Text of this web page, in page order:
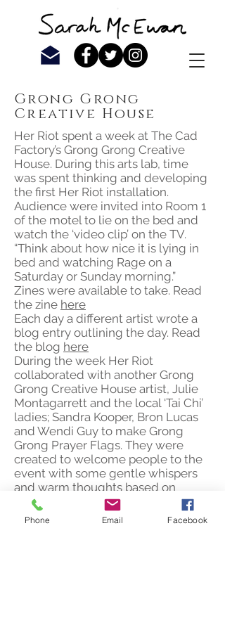
Grong Grong
Creative House
Her Riot spent a week at The Cad
Factory’s Grong Grong Creative
House. During this arts lab, time
was spent thinking and developing
the first Her Riot installation.
Audience were invited into Room 1
of the motel to lie on the bed and
watch the ‘video clip’ on the TV.
“Think about how nice it is lying in
bed and watching Rage on a
Saturday or Sunday morning.”
Zines were available to take. Read
the zine here
Each day a different artist wrote a
blog entry outlining the day. Read
the blog here
During the week Her Riot
collaborated with another Grong
Grong Creative House artist, Julie
Montagarrett and the local ‘Tai Chi’
ladies; Sandra Kooper, Bron Lucas
and Wendi Guy to make Grong
Grong Prayer Flags. They were
created to welcome people to the
event with some gentle whispers
and warm thoughts based on
Grong Grong stories and people.
Grong Grong Motor Inn: 4 – 11
Phone Email Facebook